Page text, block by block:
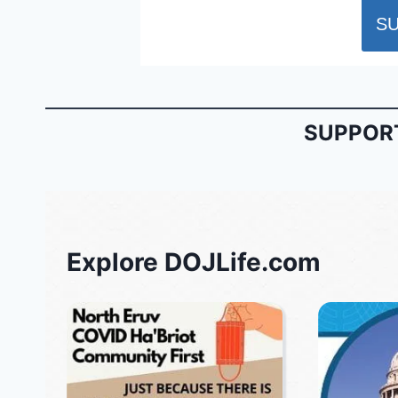
Explore DOJLife.com